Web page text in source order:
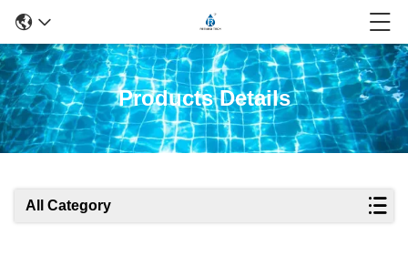
Products Details
All Category